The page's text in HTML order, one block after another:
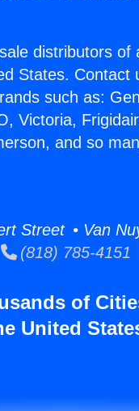
distributors of
States.
such as:
Victoria,
and so
Street • Van
(818) 785-4151
of
United